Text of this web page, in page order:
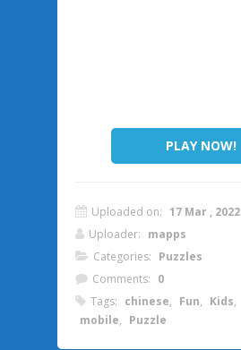
PLAY NOW!
Uploaded on: 17 Mar , 2022
Uploader: mapps
Categories: Puzzles
Comments: 0
Tags: chinese, Fun, Kids,
mobile, Puzzle